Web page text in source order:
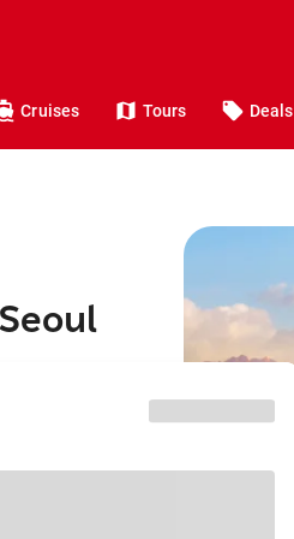
Cruises Tours Deals